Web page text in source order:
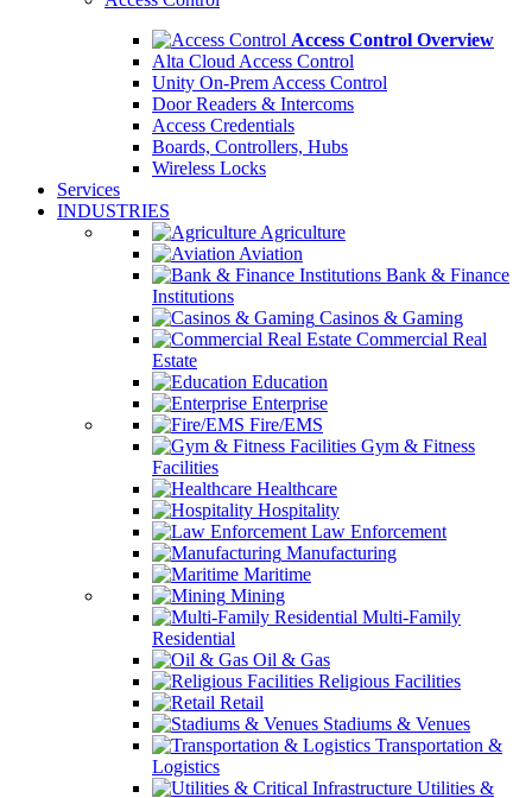
Access Control Overview
Alta Cloud Access Control
Unity On-Prem Access Control
Door Readers & Intercoms
Access Credentials
Boards, Controllers, Hubs
Wireless Locks
Services
INDUSTRIES
Agriculture
Aviation
Bank & Finance
Institutions
Casinos & Gaming
Commercial Real
Estate
Education
Enterprise
Fire/EMS
Gym & Fitness
Facilities
Healthcare
Hospitality
Law Enforcement
Manufacturing
Maritime
Mining
Multi-Family
Residential
Oil & Gas
Religious Facilities
Retail
Stadiums & Venues
Transportation &
Logistics
Utilities &